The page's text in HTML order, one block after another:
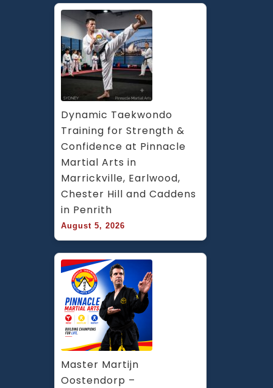
Dynamic Taekwondo
Training for Strength &
Confidence at Pinnacle
Martial Arts in
Marrickville, Earlwood,
Chester Hill and Caddens
in Penrith
August 5, 2026
Master Martijn
Oostendorp –